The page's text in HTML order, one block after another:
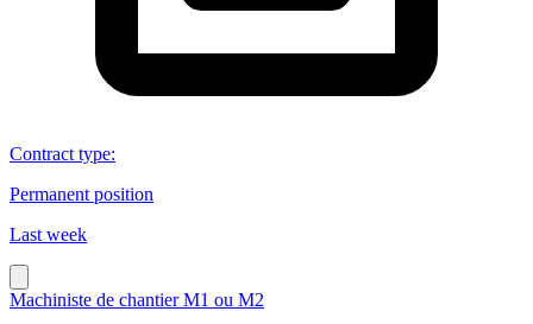
Contract type:
Permanent position
Last week
Machiniste de chantier M1 ou M2